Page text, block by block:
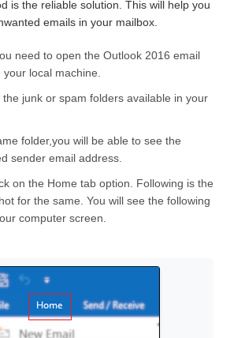
is the reliable solution. This will help you
emails in your mailbox.
need to open the Outlook 2016 email
local machine.
the junk or spam folders available in your
folder,you will be able to see the
sender email address.
on the Home tab option. Following is the
for the same. You will see the following
computer screen.